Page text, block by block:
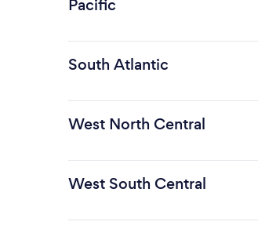
Pacific
South Atlantic
West North Central
West South Central